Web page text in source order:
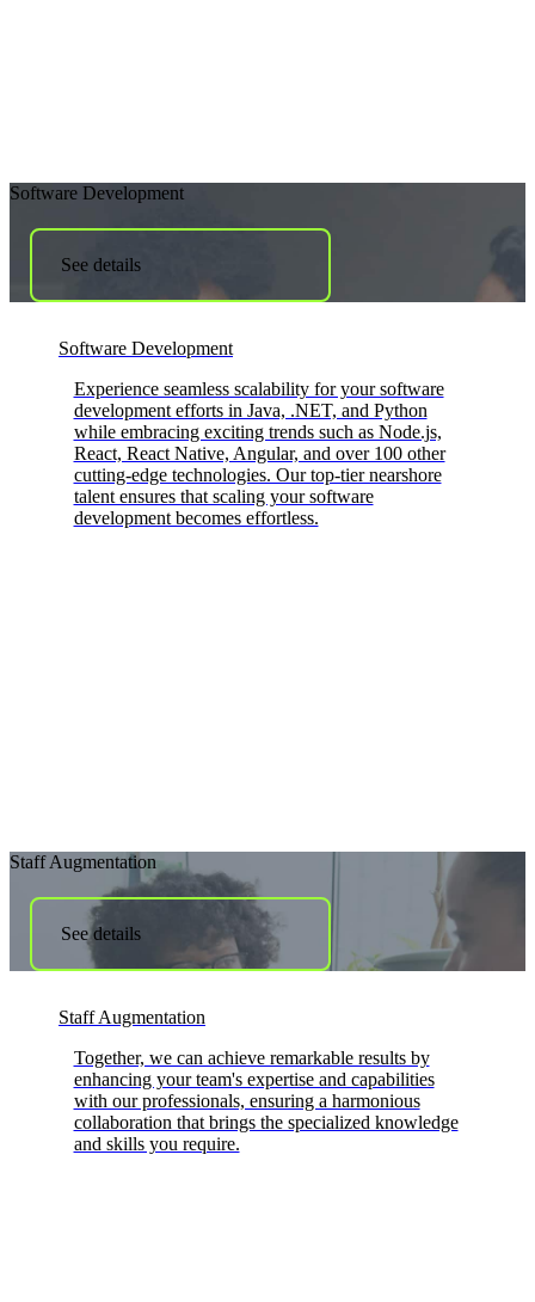
Software Development
See details
Software Development
Experience seamless scalability for your software
development efforts in Java, .NET, and Python
while embracing exciting trends such as Node.js,
React, React Native, Angular, and over 100 other
cutting-edge technologies. Our top-tier nearshore
talent ensures that scaling your software
development becomes effortless.
Staff Augmentation
See details
Staff Augmentation
Together, we can achieve remarkable results by
enhancing your team's expertise and capabilities
with our professionals, ensuring a harmonious
collaboration that brings the specialized knowledge
and skills you require.